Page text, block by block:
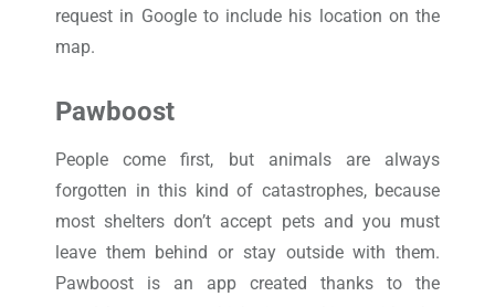
request in Google to include his location on the
map.
Pawboost
People come first, but animals are always
forgotten in this kind of catastrophes, because
most shelters don’t accept pets and you must
leave them behind or stay outside with them.
Pawboost is an app created thanks to the